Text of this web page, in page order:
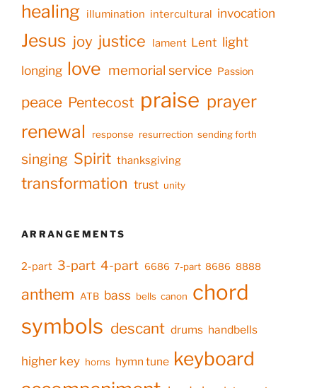
healing illumination intercultural invocation
Jesus joy justice lament Lent light
longing love memorial service Passion
peace Pentecost praise prayer
renewal response resurrection sending forth
singing Spirit thanksgiving
transformation trust unity
ARRANGEMENTS
2-part 3-part 4-part 6686 7-part 8686 8888
anthem ATB bass bells canon chord
symbols descant drums handbells
higher key horns hymn tune keyboard